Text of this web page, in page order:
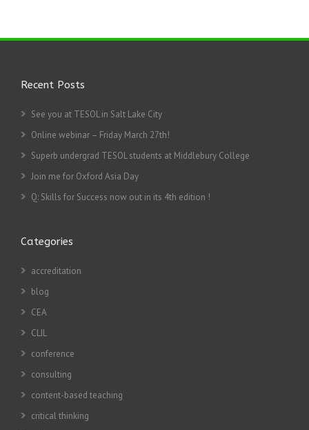
Recent Posts
See you at TESOL in Salt Lake City
Online webinar – Friday March 27th!
Superb undergrad TESOL students at Middlebury College
Join me for Oxford Asia Day
Q: Skills for Success now out in its 4th edition !
Categories
accreditation
blog
CEA
CLIL
conference
consulting
content-based teaching
critical thinking